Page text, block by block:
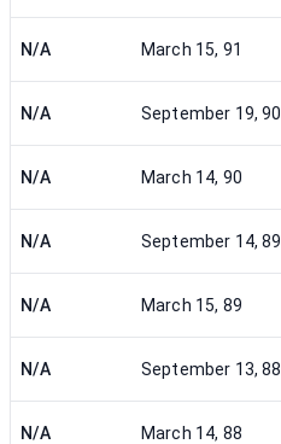
N/A March 15, 91
N/A September 19, 90
N/A March 14, 90
N/A September 14, 89
N/A March 15, 89
N/A September 13, 88
N/A March 14, 88